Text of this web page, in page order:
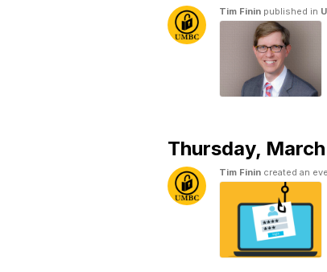
Tim Finin published in
Thursday,
Tim Finin created an